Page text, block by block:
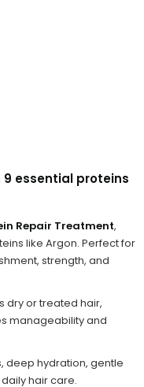
9 essential proteins
Repair Treatment,
like Argon. Perfect for
strength, and
dry or treated hair,
manageability and
deep hydration, gentle
hair care.